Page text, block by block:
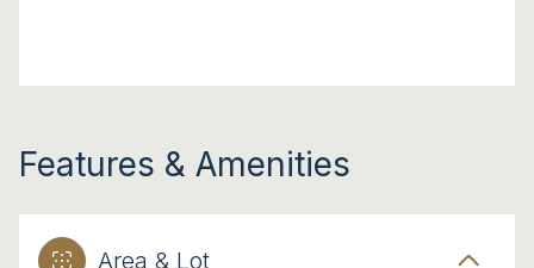
Features & Amenities
Area & Lot